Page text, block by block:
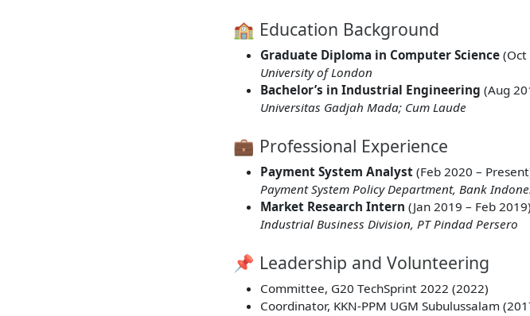
🏫 Education Background
Graduate Diploma in Computer Science(Oct
University of London
Bachelor’s in Industrial Engineering (Aug
Universitas Gadjah Mada; Cum Laude
💼 Professional Experience
Payment System Analyst(Feb 2020 –
Payment System Policy Department, Bank
Market Research Intern (Jan 2019 – Feb 2019)
Industrial Business Division, PT Pindad Persero
📌 Leadership and Volunteering
Committee, G20 TechSprint 2022 (2022)
Coordinator, KKN-PPM UGM Subulussalam